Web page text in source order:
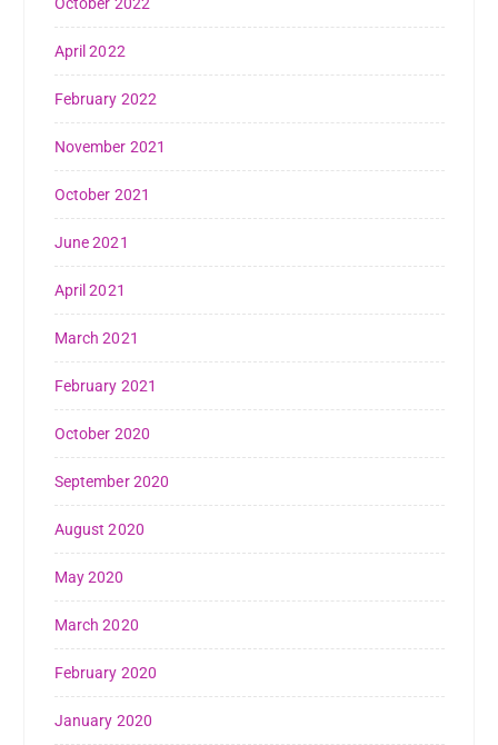
April 2022
February 2022
November 2021
October 2021
June 2021
April 2021
March 2021
February 2021
October 2020
September 2020
August 2020
May 2020
March 2020
February 2020
January 2020